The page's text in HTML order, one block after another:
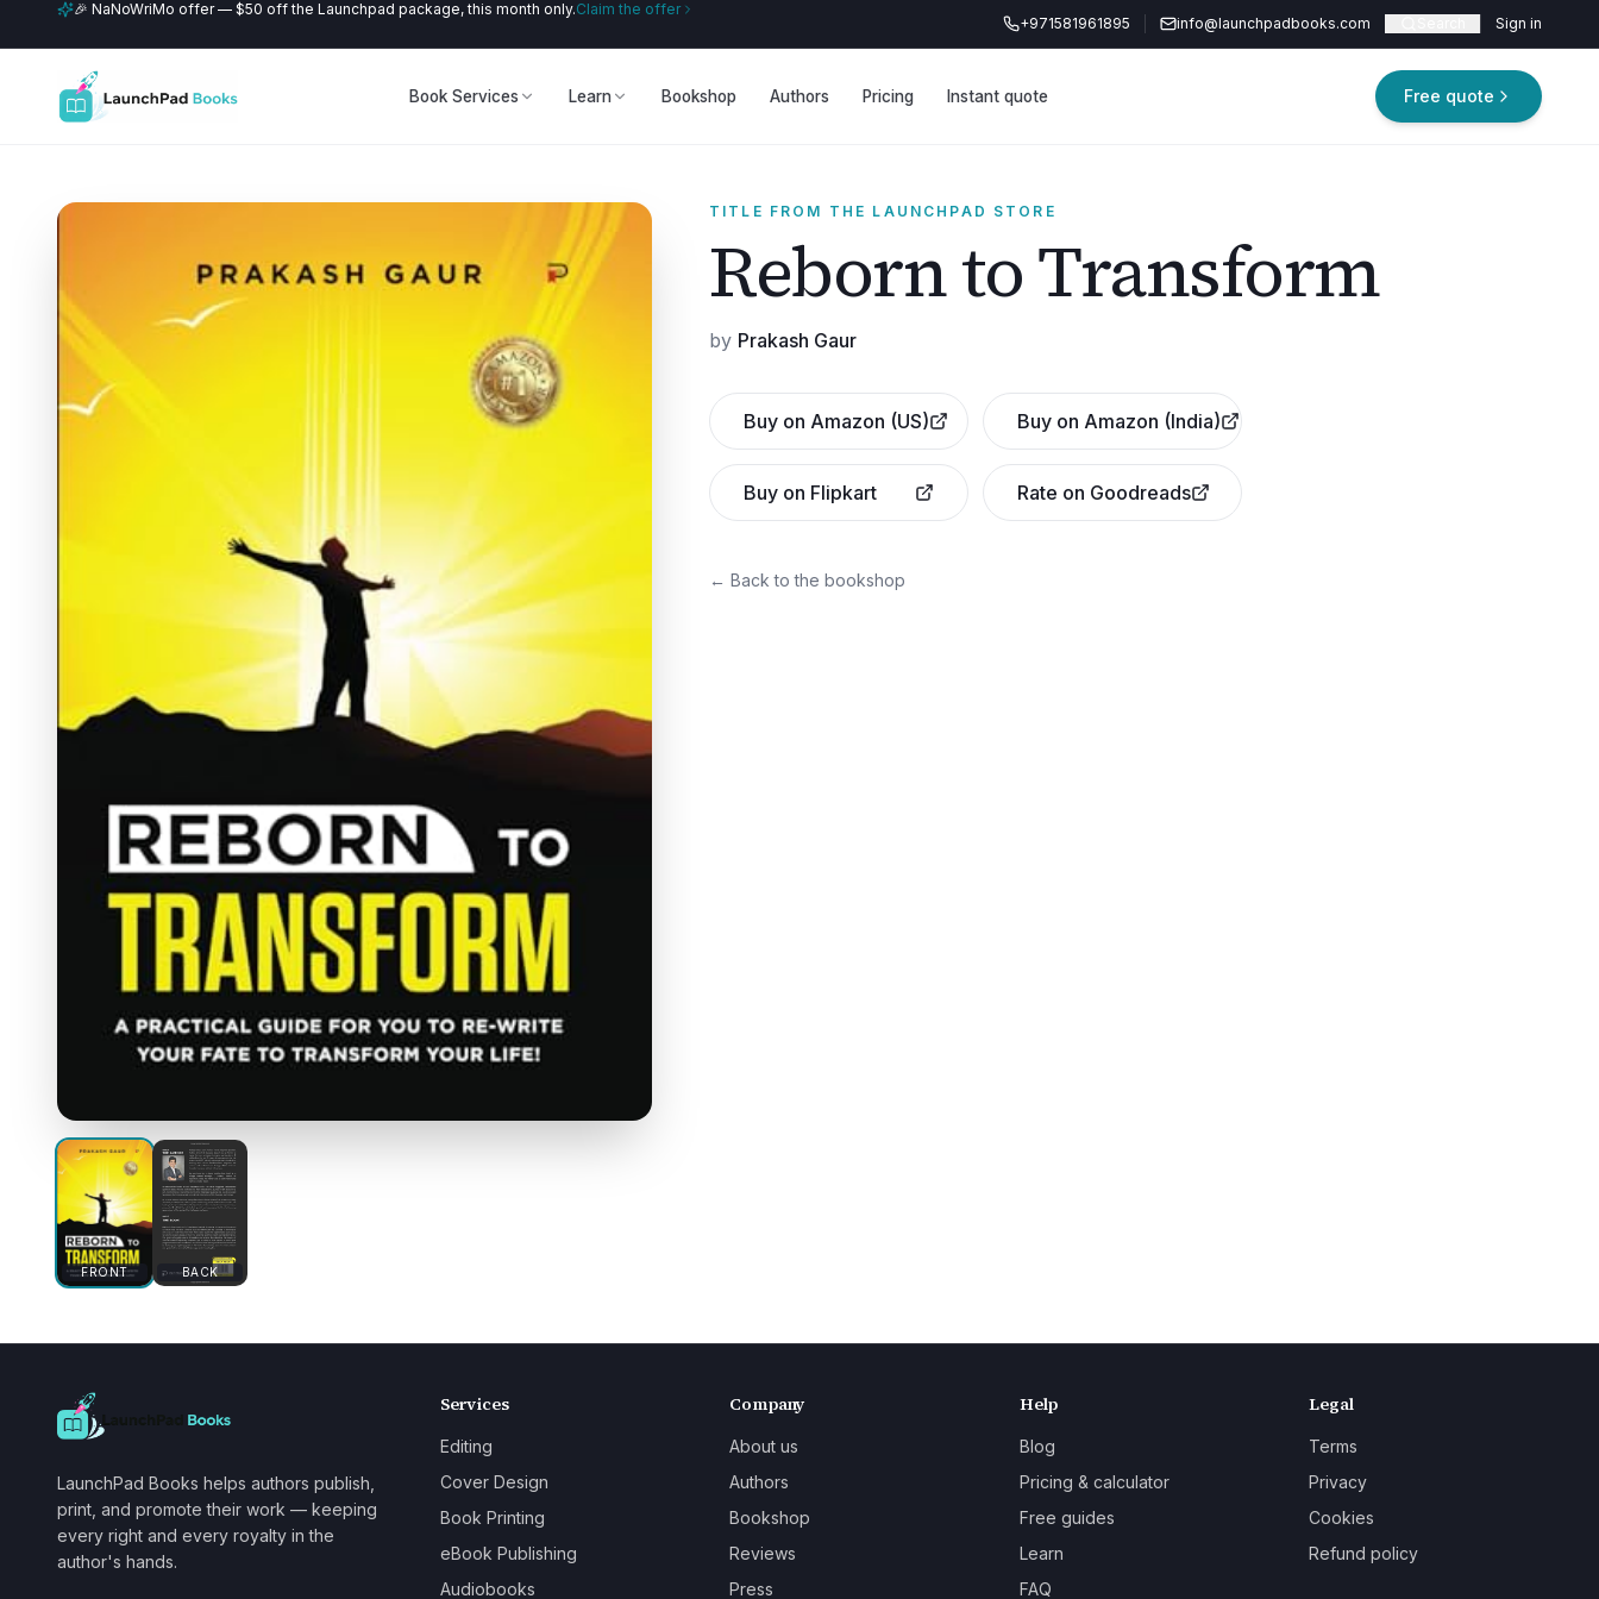
🎉 NaNoWriMo offer — $50 off the Launchpad package, this month only.Claim the offer
+971581961895
info@launchpadbooks.com Sign in
Book Services Learn Bookshop Authors Pricing Instant quote Free quote
FRONT BACK
TITLE FROM THE LAUNCHPAD STORE
Reborn to Transform
by Prakash Gaur
Buy on Amazon (US) Buy on Amazon (India)
Buy on Flipkart Rate on Goodreads
← Back to the bookshop
LaunchPad Books helps authors publish,
print, and promote their work — keeping
every right and every royalty in the
author's hands.
Services
Editing
Cover Design
Book Printing
eBook Publishing
Audiobooks
Company
About us
Authors
Bookshop
Reviews
Press
Help
Blog
Pricing & calculator
Free guides
Learn
FAQ
Legal
Terms
Privacy
Cookies
Refund policy